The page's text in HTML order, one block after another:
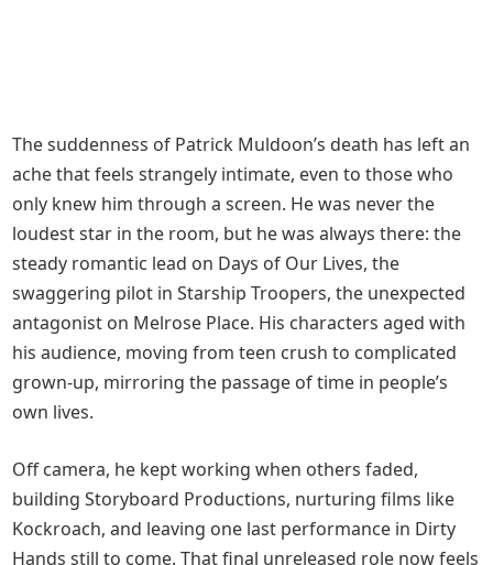
The suddenness of Patrick Muldoon’s death has left an
ache that feels strangely intimate, even to those who
only knew him through a screen. He was never the
loudest star in the room, but he was always there: the
steady romantic lead on Days of Our Lives, the
swaggering pilot in Starship Troopers, the unexpected
antagonist on Melrose Place. His characters aged with
his audience, moving from teen crush to complicated
grown‑up, mirroring the passage of time in people’s
own lives.
Off camera, he kept working when others faded,
building Storyboard Productions, nurturing films like
Kockroach, and leaving one last performance in Dirty
Hands still to come. That final unreleased role now feels